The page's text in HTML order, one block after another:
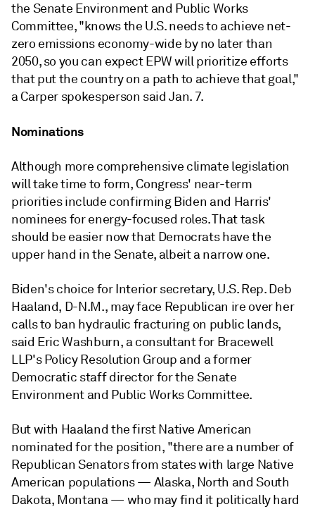
the Senate Environment and Public Works
Committee, "knows the U.S. needs to achieve net-
zero emissions economy-wide by no later than
2050, so you can expect EPW will prioritize efforts
that put the country on a path to achieve that goal,"
a Carper spokesperson said Jan. 7.
Nominations
Although more comprehensive climate legislation
will take time to form, Congress' near-term
priorities include confirming Biden and Harris'
nominees for energy-focused roles. That task
should be easier now that Democrats have the
upper hand in the Senate, albeit a narrow one.
Biden's choice for Interior secretary, U.S. Rep.Deb
Haaland, D-N.M., may face Republican ire over her
calls to ban hydraulic fracturing on public lands,
said Eric Washburn, a consultant for Bracewell
LLP's Policy Resolution Group and a former
Democratic staff director for the Senate
Environment and Public Works Committee.
But with Haaland the first Native American
nominated for the position, "there are a number of
Republican Senators from states with large Native
American populations — Alaska, North and South
Dakota, Montana— who may find it politically hard